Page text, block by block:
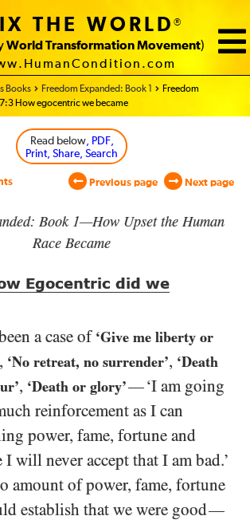
THE WORLD®
World Transformation Movement)
Movement
Books Freedom Expanded: Book 1
Freedom
7:3 How egocentric we became
Read below, PDF,
Print, Share, Search
Previous page Next page
Book 1—How Upset the Human
Race Became
Egocentric did we
a case of ‘Give me liberty or
, ‘No retreat, no surrender’, ‘Death
, ‘Death or glory’—‘I am going
reinforcement as I can
power, fame, fortune and
I will never accept that I am bad.’
amount of power, fame, fortune
establish that we were good—